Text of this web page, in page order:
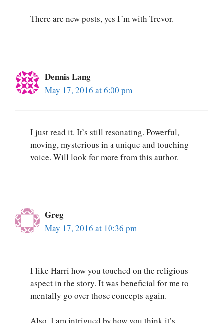
There are new posts, yes I´m with Trevor.
Dennis Lang
May 17, 2016 at 6:00 pm
I just read it. It’s still resonating. Powerful,
moving, mysterious in a unique and touching
voice. Will look for more from this author.
Greg
May 17, 2016 at 10:36 pm
I like Harri how you touched on the religious
aspect in the story. It was beneficial for me to
mentally go over those concepts again.
Also, I am intrigued by how you think it’s